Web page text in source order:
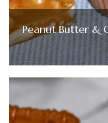
Peanut Butter &